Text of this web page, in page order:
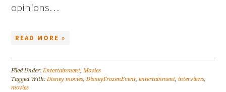
opinions…
READ MORE »
Filed Under:Entertainment,Movies
Tagged With:Disney movies,DisneyFrozenEvent,entertainment,interviews,
movies